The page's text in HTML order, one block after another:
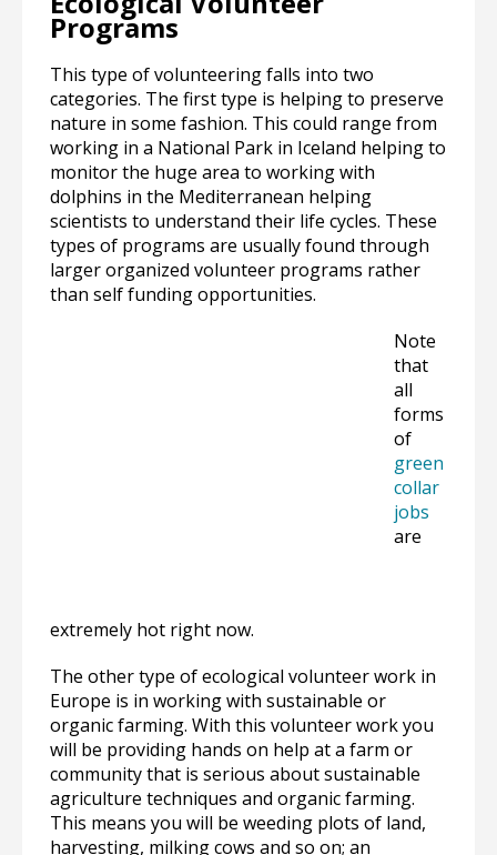
Programs
This type of volunteering falls into two
categories. The first type is helping to preserve
nature in some fashion. This could range from
working in a National Park in Iceland helping to
monitor the huge area to working with
dolphins in the Mediterranean helping
scientists to understand their life cycles. These
types of programs are usually found through
larger organized volunteer programs rather
than self funding opportunities.
Note
that
all
forms
of
green
collar
jobs
are
extremely hot right now.
The other type of ecological volunteer work in
Europe is in working with sustainable or
organic farming. With this volunteer work you
will be providing hands on help at a farm or
community that is serious about sustainable
agriculture techniques and organic farming.
This means you will be weeding plots of land,
harvesting, milking cows and so on; an